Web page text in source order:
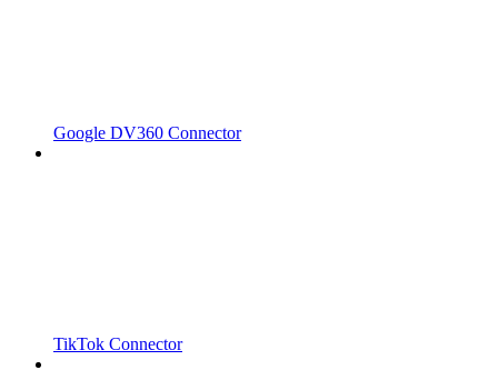
Google DV360 Connector
TikTok Connector